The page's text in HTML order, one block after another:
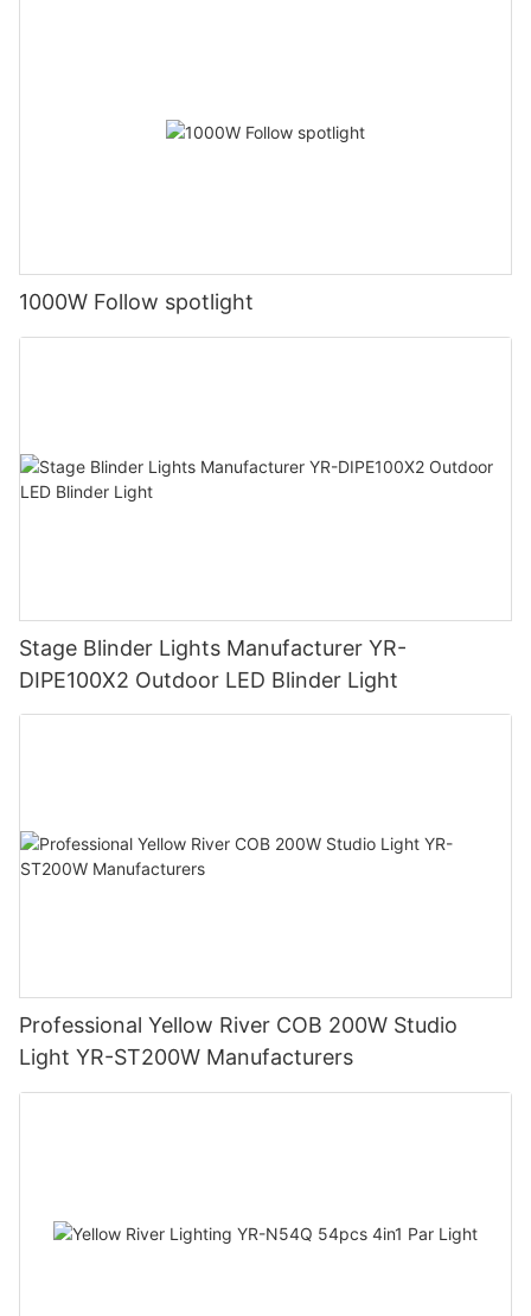
1000W Follow spotlight
Stage Blinder Lights Manufacturer YR-
DIPE100X2 Outdoor LED Blinder Light
Professional Yellow River COB 200W Studio
Light YR-ST200W Manufacturers